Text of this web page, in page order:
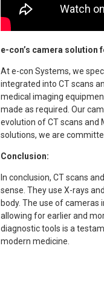
e-con’s camera solution
At e-con Systems, we
integrated into CT scans
medical imaging
made as required. Our
evolution of CT scans and
solutions, we are
Conclusion:
In conclusion, CT scans
sense. They use X-rays
body. The use of cameras
allowing for earlier and
diagnostic tools is a
modern medicine.